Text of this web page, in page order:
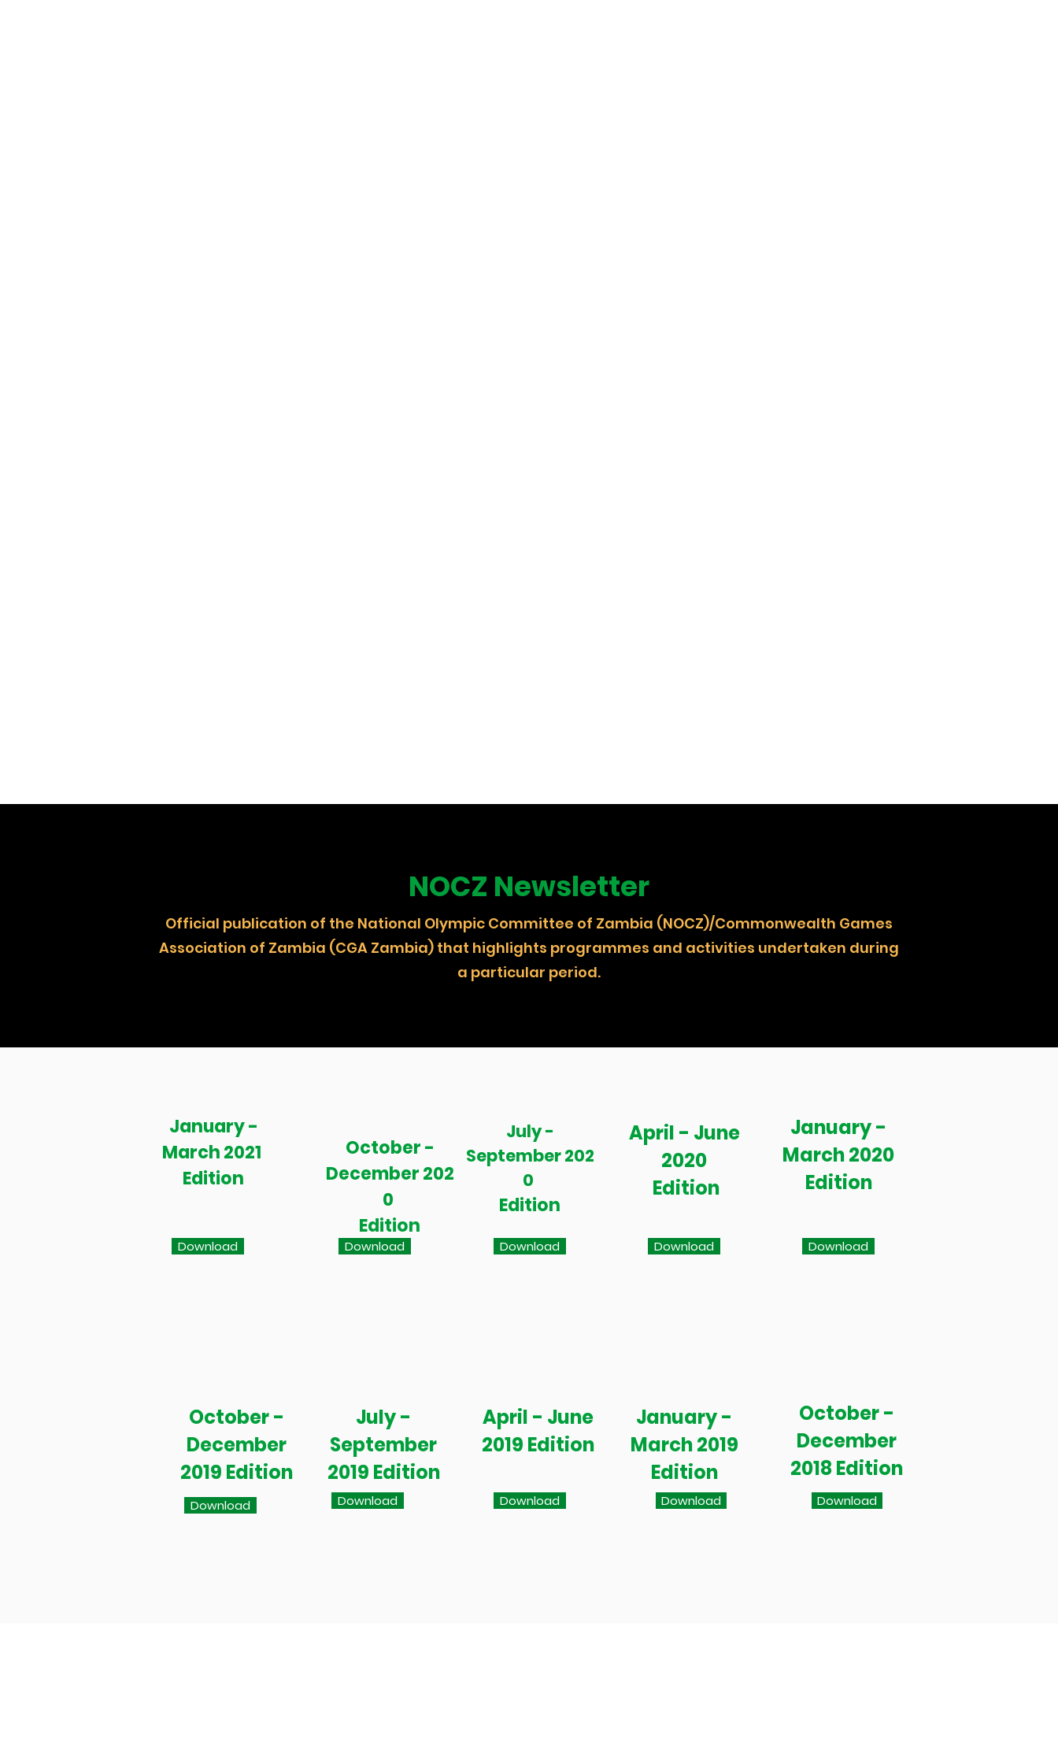
NOCZ Newsletter
Official publication of the National Olympic Committee of Zambia (NOCZ)/Commonwealth Games
Association of Zambia (CGA Zambia) that highlights programmes and activities undertaken during
a particular period.
October -
December 202
0
Edition
October -
December
2019 Edition
January -
March 2021
Edition
Download Download
July -
September 202
0
Edition
Download
April - June
2020
Edition
Download
January -
March 2020
Edition
Download
Download
July -
September
2019 Edition
Download
April - June
2019 Edition
Download
January -
March 2019
Edition
Download
October -
December
2018 Edition
Download